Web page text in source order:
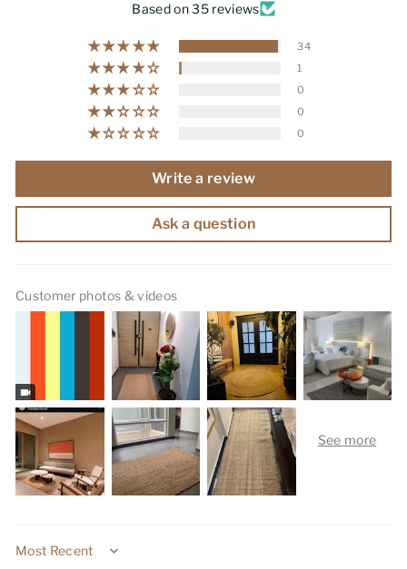
Based on 35 reviews
34
1
0
0
0
Write a review
Ask a question
Customer photos & videos
Sort by